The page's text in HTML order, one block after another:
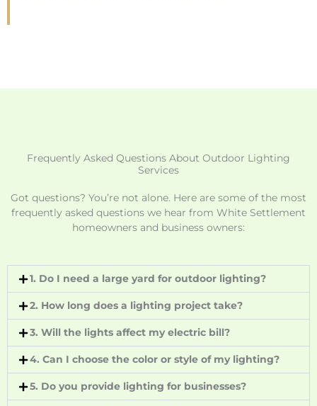
Frequently Asked Questions About Outdoor Lighting
Services
Got questions? You’re not alone. Here are some of the most
frequently asked questions we hear from White Settlement
homeowners and business owners:
1. Do I need a large yard for outdoor lighting?
2. How long does a lighting project take?
3. Will the lights affect my electric bill?
4. Can I choose the color or style of my lighting?
5. Do you provide lighting for businesses?